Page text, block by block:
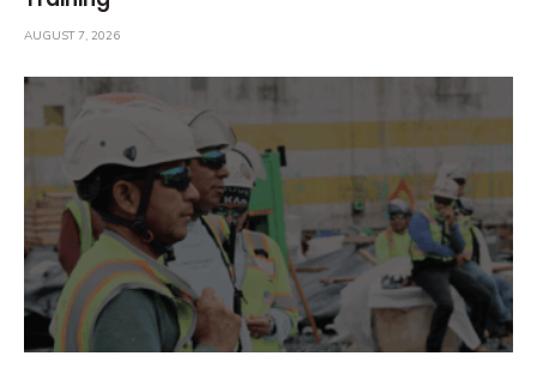
AUGUST 7, 2026